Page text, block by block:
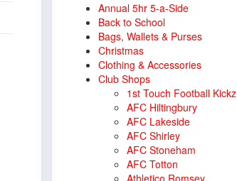
Annual 5hr 5-a-Side
Back to School
Bags, Wallets & Purses
Christmas
Clothing & Accessories
Club Shops
1st Touch Football Kickz
AFC Hiltingbury
AFC Lakeside
AFC Shirley
AFC Stoneham
AFC Totton